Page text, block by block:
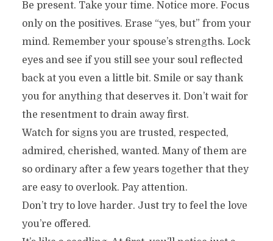
Be present. Take your time. Notice more. Focus
only on the positives. Erase “yes, but” from your
mind. Remember your spouse’s strengths. Lock
eyes and see if you still see your soul reflected
back at you even a little bit. Smile or say thank
you for anything that deserves it. Don’t wait for
the resentment to drain away first.
Watch for signs you are trusted, respected,
admired, cherished, wanted. Many of them are
so ordinary after a few years together that they
are easy to overlook. Pay attention.
Don’t try to love harder. Just try to feel the love
you’re offered.